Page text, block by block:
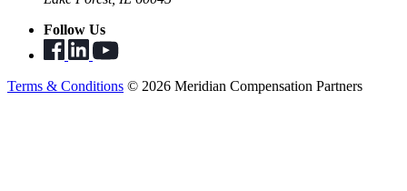
Follow Us
Terms & Conditions © 2026 Meridian Compensation Partners